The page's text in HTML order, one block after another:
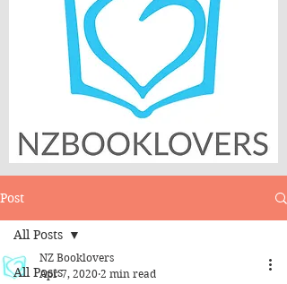
Post
All Posts
All Posts
NZ Booklovers
Apr 7, 2020 2 min read